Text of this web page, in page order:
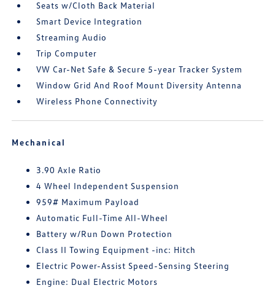
Seats w/Cloth Back Material
Smart Device Integration
Streaming Audio
Trip Computer
VW Car-Net Safe & Secure 5-year Tracker System
Window Grid And Roof Mount Diversity Antenna
Wireless Phone Connectivity
Mechanical
3.90 Axle Ratio
4 Wheel Independent Suspension
959# Maximum Payload
Automatic Full-Time All-Wheel
Battery w/Run Down Protection
Class II Towing Equipment -inc: Hitch
Electric Power-Assist Speed-Sensing Steering
Engine: Dual Electric Motors